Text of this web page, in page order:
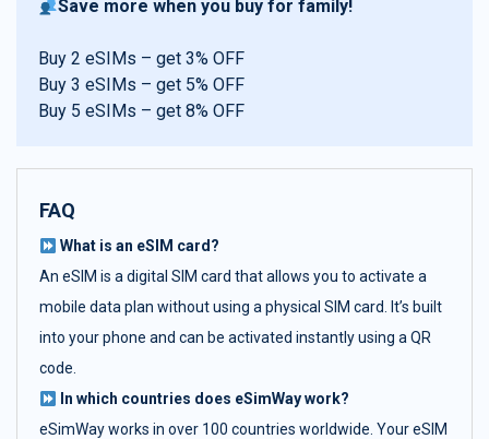
Save more when you buy for family!
Buy 2 eSIMs – get 3% OFF
Buy 3 eSIMs – get 5% OFF
Buy 5 eSIMs – get 8% OFF
FAQ
What is an eSIM card?
An eSIM is a digital SIM card that allows you to activate a
mobile data plan without using a physical SIM card. It’s built
into your phone and can be activated instantly using a QR
code.
In which countries does eSimWay work?
eSimWay works in over 100 countries worldwide. Your eSIM